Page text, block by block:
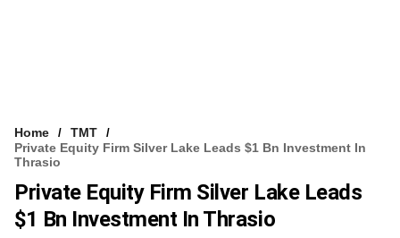
Home
TMT
Private Equity Firm Silver Lake Leads $1 Bn Investment In
Thrasio
Private Equity Firm Silver Lake Leads
$1 Bn Investment In Thrasio